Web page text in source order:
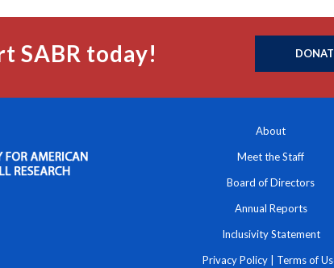
SABR today!
About
Meet the Staff
Board of Directors
Annual Reports
Inclusivity Statement
Privacy Policy Terms of